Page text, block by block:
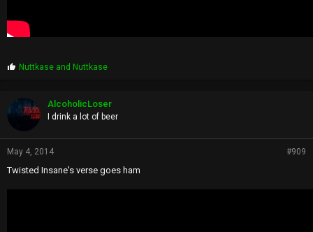
P
s
Nuttkase and Nuttkase
AlcoholicLoser
I drink a lot of beer
May 4, 2014 #909
Twisted Insane's verse goes ham